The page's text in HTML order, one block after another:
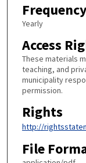
Frequency
Yearly
Access
These materials
teaching, and
municipality
permission.
Rights
http://
File